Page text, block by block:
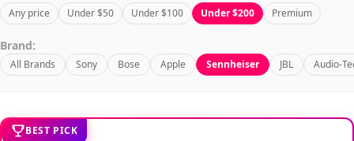
Any price Under $50 Under $100 Under $200 Premium
Brand:
All Brands Sony Bose Apple Sennheiser JBL Audio-
BEST PICK